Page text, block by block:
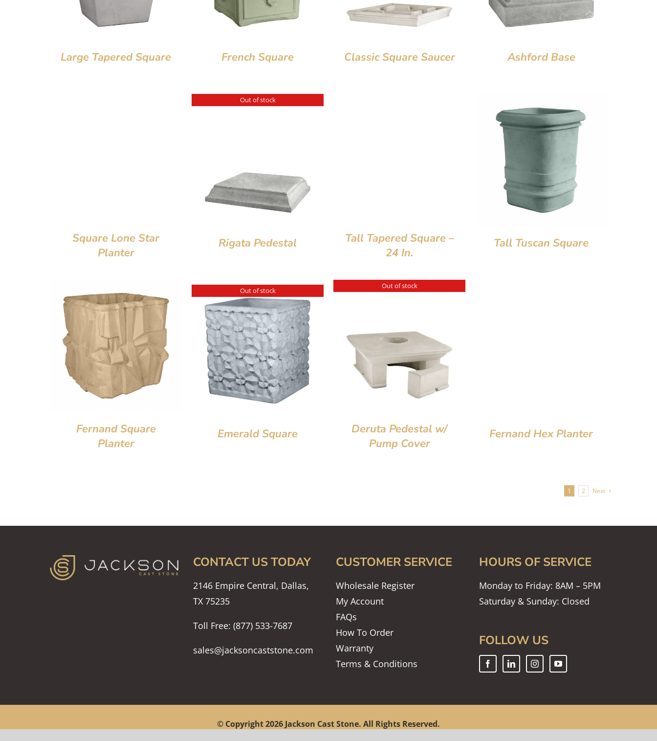
Large Tapered Square French Square Classic Square Saucer Ashford Base
Square Lone Star
Planter
Out of stock
Rigata Pedestal
Tall Tapered Square –
24 In.
Tall Tuscan Square
Fernand Square
Planter
Out of stock
Emerald Square
Out of stock
Deruta Pedestal w/
Pump Cover
Fernand Hex Planter
1 2 Next
CONTACT US TODAY
2146 Empire Central, Dallas,
TX 75235
Toll Free: (877) 533-7687
sales@jacksoncaststone.com
CUSTOMER SERVICE
Wholesale Register
My Account
FAQs
How To Order
Warranty
Terms & Conditions
HOURS OF SERVICE
Monday to Friday: 8AM – 5PM
Saturday & Sunday: Closed
FOLLOW US
© Copyright2026 Jackson Cast Stone. All Rights Reserved.